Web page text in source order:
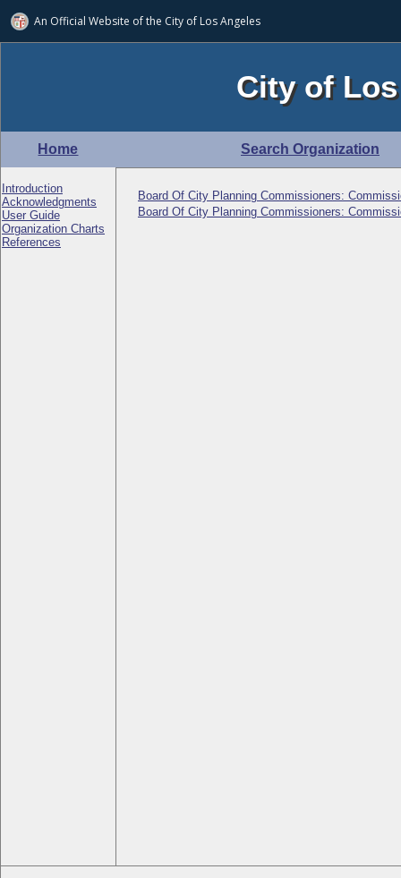
An Official Website ofthe City of Los Angeles
City of
Home Search Organization
Introduction
Acknowledgments
User Guide
Organization Charts
References
Board Of City Planning Commissioners:
Board Of City Planning Commissioners: